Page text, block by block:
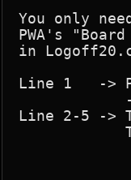
You only
PWA's
in
Line 1   ->
Line 2-5 ->